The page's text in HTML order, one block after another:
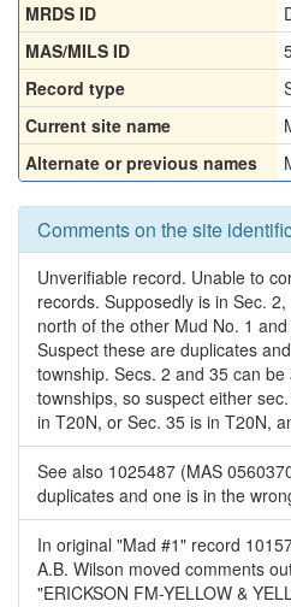
MRDS ID
MAS/MILS ID
Record type
Current site name
Alternate or previous names
Comments on the site
Unverifiable record. Unable to
records. Supposedly is in Sec.
north of the other Mud No. 1
Suspect these are duplicates
township. Secs. 2 and 35 can
townships, so suspect either
in T20N, or Sec. 35 is in T20N,
See also 1025487 (MAS
duplicates and one is in the
In original "Mad #1" record
A.B. Wilson moved comments
"ERICKSON FM-YELLOW &